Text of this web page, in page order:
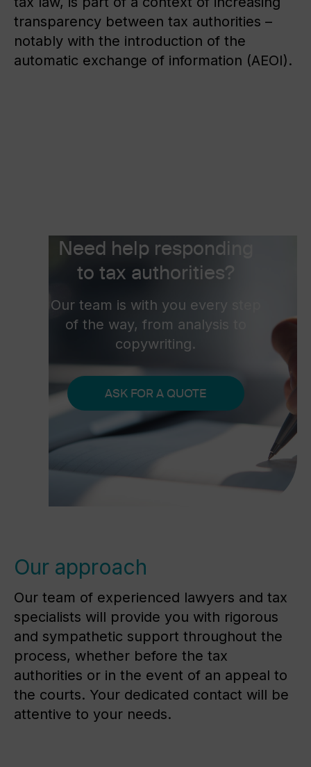
transparency between tax authorities –
notably with the introduction of the
automatic exchange of information (AEOI).
Need help responding
to tax authorities?
Our team is with you every step
of the way, from analysis to
copywriting.
ASK FOR A QUOTE
Our approach
Our team of experienced lawyers and tax
specialists will provide you with rigorous
and sympathetic support throughout the
process, whether before the tax
authorities or in the event of an appeal to
the courts. Your dedicated contact will be
attentive to your needs.